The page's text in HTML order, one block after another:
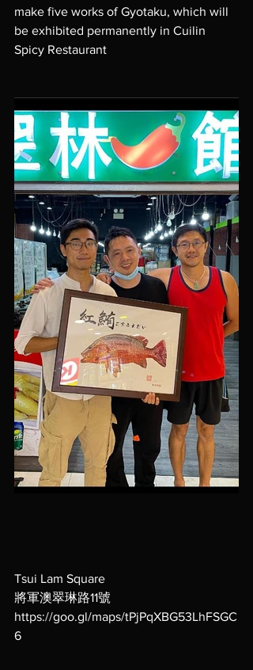
make five works of Gyotaku, which will
be exhibited permanently in Cuilin
Spicy Restaurant
Tsui Lam Square
將軍澳翠琳路11號
https://goo.gl/maps/tPjPqXBG53LhFSGC
6